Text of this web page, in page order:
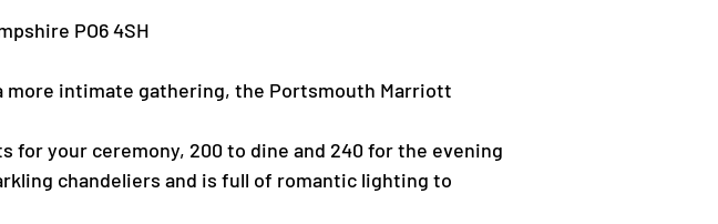
PO6 4SH
more intimate gathering, the Portsmouth Marriott
for your ceremony, 200 to dine and 240 for the evening
chandeliers and is full of romantic lighting to